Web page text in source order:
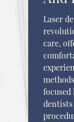
Laser
care,